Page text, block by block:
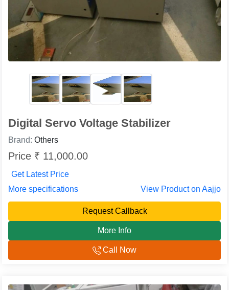
Digital Servo Voltage Stabilizer
Brand: Others
Price ₹ 11,000.00
Get Latest Price
More specifications
View Product on Aajjo
Request Callback
More Info
Call Now